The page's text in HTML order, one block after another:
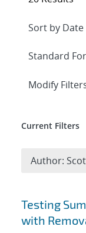
Search
Testing
with
Expand
Modify
Current Filters
Author: